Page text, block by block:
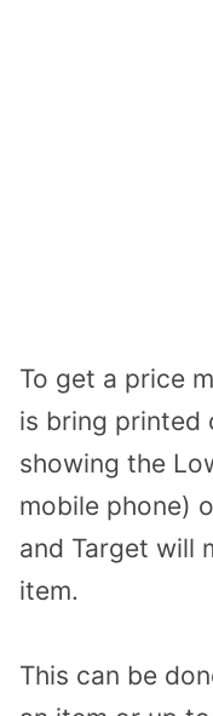
To get a price
is bring printed
showing the
mobile phone)
and Target will
item.
This can be